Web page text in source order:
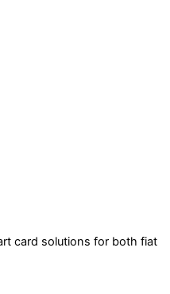
card solutions for both fiat